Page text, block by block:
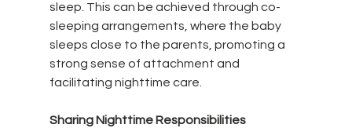
sleep. This can be achieved through co-
sleeping arrangements, where the baby
sleeps close to the parents, promoting a
strong sense of attachment and
facilitating nighttime care.
Sharing Nighttime Responsibilities